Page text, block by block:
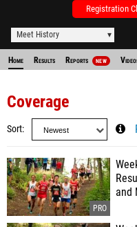
Registration
Meet History
Home Results Reports NEW
Coverage
Sort
and